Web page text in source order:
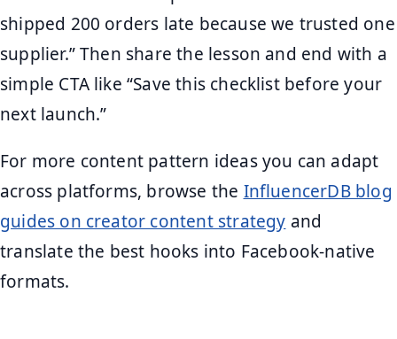
shipped 200 orders late because we trusted one
supplier.” Then share the lesson and end with a
simple CTA like “Save this checklist before your
next launch.”
For more content pattern ideas you can adapt
across platforms, browse the InfluencerDB blog
guides on creator content strategy and
translate the best hooks into Facebook-native
formats.